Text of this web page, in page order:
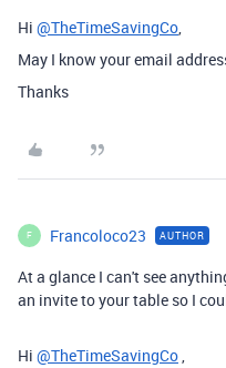
Hi @TheTimeSavingCo,
May I know your email
Thanks
F Francoloco23 AUTHOR
At a glance I can't see
an invite to your table so I
Hi @TheTimeSavingCo,